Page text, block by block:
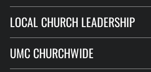
LOCAL CHURCH LEADERSHIP
UMC CHURCHWIDE